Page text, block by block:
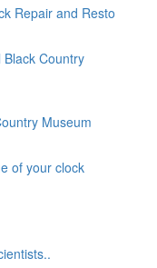
Repair and Resto
Country
Museum
of your clock